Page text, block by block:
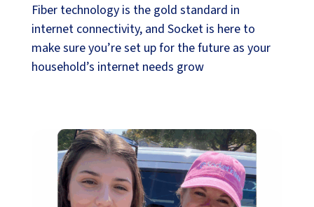
Fiber technology is the gold standard in
internet connectivity, and Socket is here to
make sure you’re set up for the future as your
household’s internet needs grow